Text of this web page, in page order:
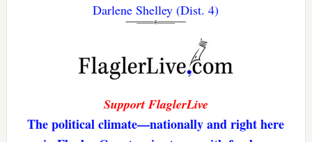
Darlene Shelley (Dist. 4)
Support FlaglerLive
The political climate—nationally and right here